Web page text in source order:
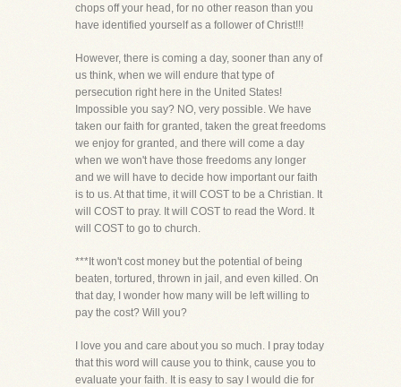
chops off your head, for no other reason than you
have identified yourself as a follower of Christ!!!
However, there is coming a day, sooner than any of
us think, when we will endure that type of
persecution right here in the United States!
Impossible you say? NO, very possible. We have
taken our faith for granted, taken the great freedoms
we enjoy for granted, and there will come a day
when we won't have those freedoms any longer
and we will have to decide how important our faith
is to us. At that time, it will COST to be a Christian. It
will COST to pray. It will COST to read the Word. It
will COST to go to church.
***It won't cost money but the potential of being
beaten, tortured, thrown in jail, and even killed. On
that day, I wonder how many will be left willing to
pay the cost? Will you?
I love you and care about you so much. I pray today
that this word will cause you to think, cause you to
evaluate your faith. It is easy to say I would die for